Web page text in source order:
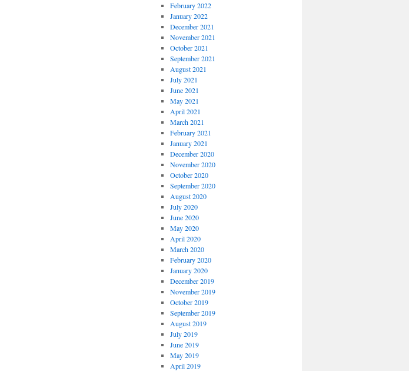
February 2022
January 2022
December 2021
November 2021
October 2021
September 2021
August 2021
July 2021
June 2021
May 2021
April 2021
March 2021
February 2021
January 2021
December 2020
November 2020
October 2020
September 2020
August 2020
July 2020
June 2020
May 2020
April 2020
March 2020
February 2020
January 2020
December 2019
November 2019
October 2019
September 2019
August 2019
July 2019
June 2019
May 2019
April 2019